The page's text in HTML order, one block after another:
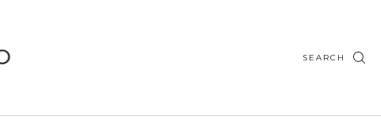
SEARCH